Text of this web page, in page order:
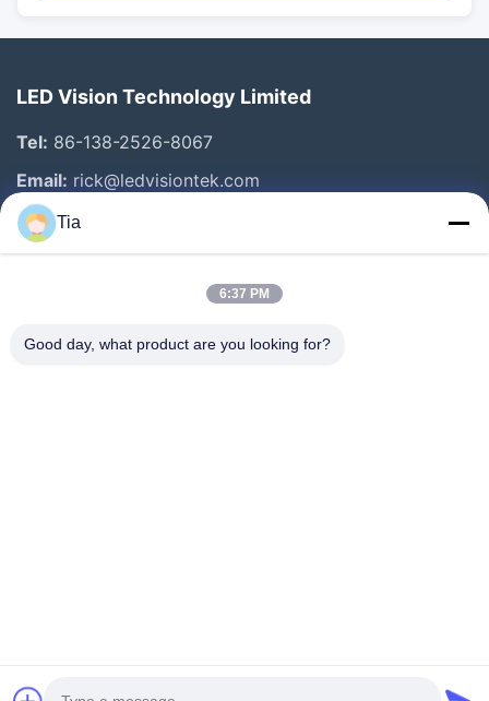
LED Vision Technology Limited
Tel: 86-138-2526-8067
Email: rick@ledvisiontek.com
Quick Links
Products
Tia
6:37 PM
Good day, what product are you looking for?